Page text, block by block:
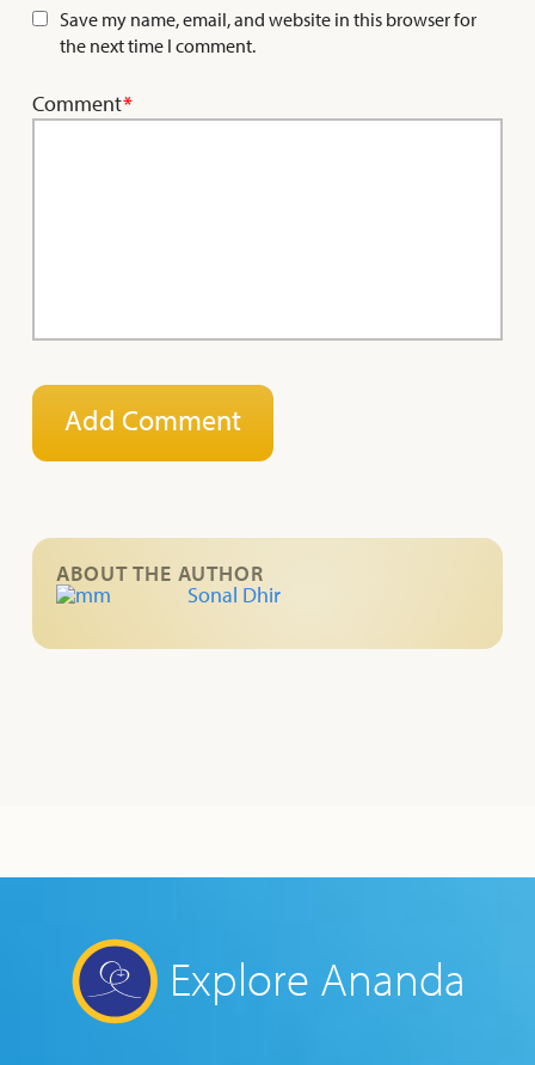
Save my name, email, and website in this browser for
the next time I comment.
Comment*
ABOUT THE AUTHOR
Sonal Dhir
Explore Ananda